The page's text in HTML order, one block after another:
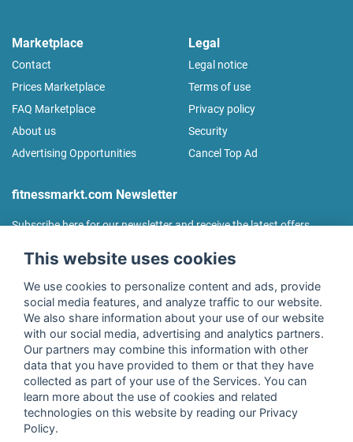
Marketplace
Contact
Prices Marketplace
FAQ Marketplace
About us
Advertising Opportunities
Legal
Legal notice
Terms of use
Privacy policy
Security
Cancel Top Ad
fitnessmarkt.com Newsletter
Subscribe here for our newsletter and receive the latest offers
I agree to the processing of my data as described in the
declaration of consentof fitnessmarkt.de services GmbH and
confirm that I have reached the age of 16. I can revoke this
consent at any time with effect for the future. Further
information can be found in thePrivacy Policy.
This website uses cookies
We use cookies to personalize content and ads, provide
social media features, and analyze traffic to our website.
We also share information about your use of our website
with our social media, advertising and analytics partners.
Our partners may combine this information with other
data that you have provided to them or that they have
collected as part of your use of the Services. You can
learn more about the use of cookies and related
technologies on this website by reading our Privacy
Policy.